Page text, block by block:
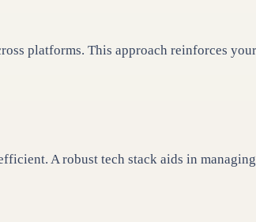
platforms. This approach reinforces
A robust tech stack aids in